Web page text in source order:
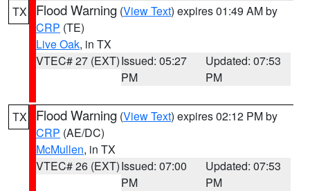
TX Flood Warning (View Text) expires 01:49 AM by
CRP (TE)
Live Oak, in TX
VTEC# 27 (EXT)Issued: 05:27
PM
Updated: 07:53
PM
TX Flood Warning (View Text) expires 02:12 PM by
CRP (AE/DC)
McMullen, in TX
VTEC# 26 (EXT)Issued: 07:00
PM
Updated: 07:53
PM